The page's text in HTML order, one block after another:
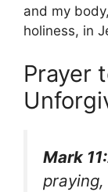
and my
holiness, in
Prayer
Mark